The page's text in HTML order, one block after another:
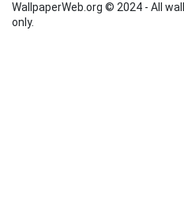
WallpaperWeb.org © 2024 - All
only.